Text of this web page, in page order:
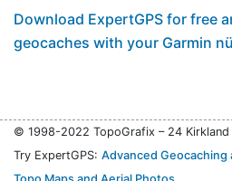
Download ExpertGPS for free
geocaches with your Garmin
© 1998-2022 TopoGrafix – 24 Kirkland
Try ExpertGPS: Advanced
Topo Maps and Aerial Photos